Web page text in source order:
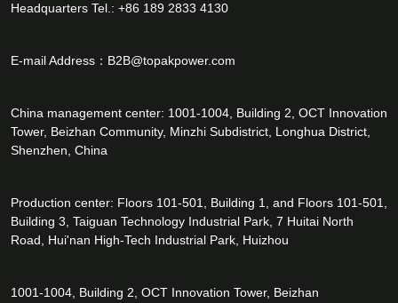
Headquarters Tel.: +86 189 2833 4130
E-mail Address： B2B@topakpower.com
China management center: 1001-1004, Building 2, OCT Innovation
Tower, Beizhan Community, Minzhi Subdistrict, Longhua District,
Shenzhen, China
Production center: Floors 101-501, Building 1, and Floors 101-501,
Building 3, Taiguan Technology Industrial Park, 7 Huitai North
Road, Hui'nan High-Tech Industrial Park, Huizhou
1001-1004, Building 2, OCT Innovation Tower, Beizhan